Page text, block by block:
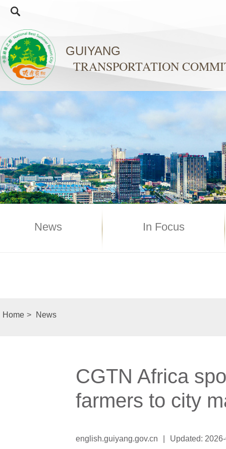
GUIYANG
TRANSPORTATION
News In Focus
Home > News
CGTN Africa
farmers to city
english.guiyang.gov.cn Updated: